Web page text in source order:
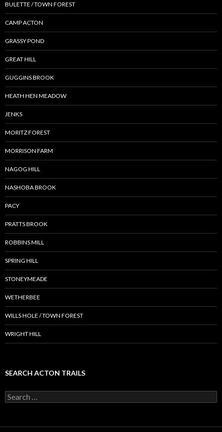
BULETTE / TOWN FOREST
CAMP ACTON
GRASSY POND
GREAT HILL
GUGGINS BROOK
HEATH HEN MEADOW
JENKS
MORITZ FOREST
MORRISON FARM
NAGOG HILL
NASHOBA BROOK
PACY
PRATTS BROOK
ROBBINS MILL
SPRING HILL
STONEYMEADE
WETHERBEE
WILLS HOLE / TOWN FOREST
WRIGHT HILL
SEARCH ACTON TRAILS
Search
for: